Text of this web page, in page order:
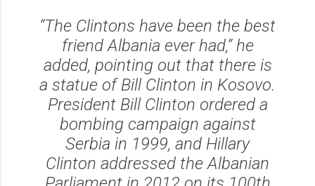
“The Clintons have been the best
friend Albania ever had,” he
added, pointing out that there is
a statue of Bill Clinton in Kosovo.
President Bill Clinton ordered a
bombing campaign against
Serbia in 1999, and Hillary
Clinton addressed the Albanian